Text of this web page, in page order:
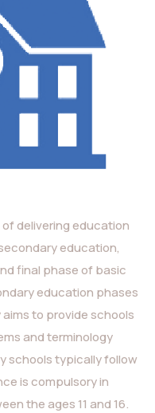
delivering education
education,
final phase of basic
education phases
aims to provide schools
and terminology
schools typically follow
is compulsory in
the ages 11 and 16.